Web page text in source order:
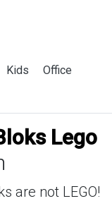
Kids
Office
Lego
are not LEGO!